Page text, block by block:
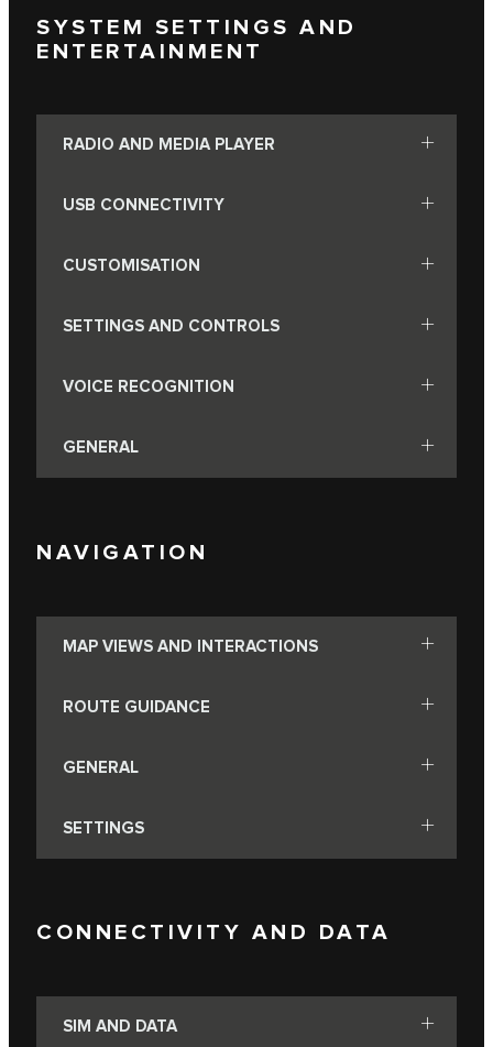
SYSTEM SETTINGS AND
ENTERTAINMENT
RADIO AND MEDIA PLAYER
USB CONNECTIVITY
CUSTOMISATION
SETTINGS AND CONTROLS
VOICE RECOGNITION
GENERAL
NAVIGATION
MAP VIEWS AND INTERACTIONS
ROUTE GUIDANCE
GENERAL
SETTINGS
CONNECTIVITY AND DATA
SIM AND DATA